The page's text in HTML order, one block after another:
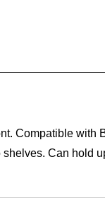
Compatible with
Can hold